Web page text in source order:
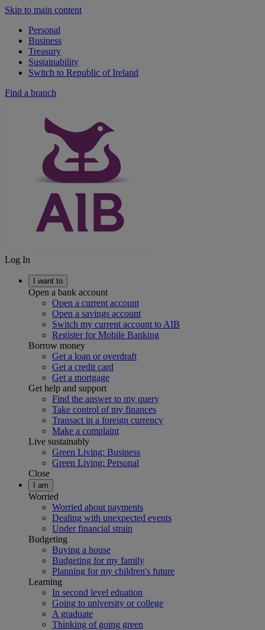
Skip to main content
Personal
Business
Treasury
Sustainability
Switch to Republic of Ireland
Find a branch
Log In
I want to
Open a bank account
Open a current account
Open a savings account
Switch my current account to AIB
Register for Mobile Banking
Borrow money
Get a loan or overdraft
Get a credit card
Get a mortgage
Get help and support
Find the answer to my query
Take control of my finances
Transact in a foreign currency
Make a complaint
Live sustainably
Green Living: Business
Green Living: Personal
Close
I am
Worried
Worried about payments
Dealing with unexpected events
Under financial strain
Budgeting
Buying a house
Budgeting for my family
Planning for my children's future
Learning
In second level eduation
Going to university or college
A graduate
Thinking of going green